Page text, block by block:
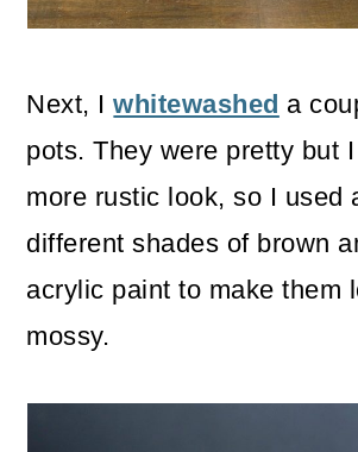
Next, Iwhitewashed a
pots. They were pretty but
more rustic look, so I used
different shades of brown
acrylic paint to make them
mossy.